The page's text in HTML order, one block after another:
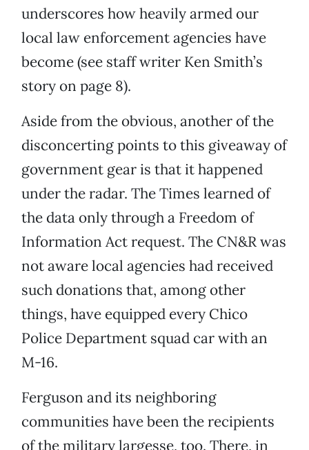
underscores how heavily armed our
local law enforcement agencies have
become (see staff writer Ken Smith’s
story on page 8).
Aside from the obvious, another of the
disconcerting points to this giveaway of
government gear is that it happened
under the radar. The Times learned of
the data only through a Freedom of
Information Act request. The CN&R was
not aware local agencies had received
such donations that, among other
things, have equipped every Chico
Police Department squad car with an
M-16.
Ferguson and its neighboring
communities have been the recipients
of the military largesse, too. There, in